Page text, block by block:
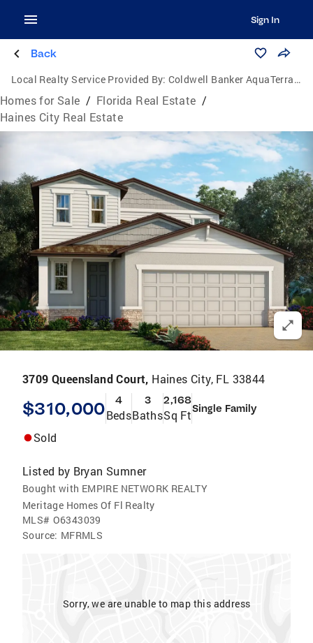
Sign In
Back
Local Realty Service Provided By: Coldwell Banker AquaTerra Realty
Homes for Sale / Florida Real Estate /
Haines City Real Estate
3709 Queensland Court, Haines City, FL 33844
$310,000 4
Beds
3
Baths
2,168
Sq FtSingle Family
Sold
Listed by Bryan Sumner
Bought with EMPIRE NETWORK REALTY
Meritage Homes Of Fl Realty
MLS# O6343039
Source: MFRMLS
Sorry, we are unable to map this address